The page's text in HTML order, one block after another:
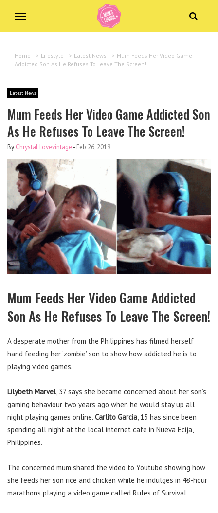
Home > Lifestyle > Latest News > Mum Feeds Her Video Game
Addicted Son As He Refuses To Leave The Screen!
Latest News
Mum Feeds Her Video Game Addicted Son
As He Refuses To Leave The Screen!
By Chrystal Lovevintage - Feb 26, 2019
Mum Feeds Her Video Game Addicted
Son As He Refuses To Leave The Screen!
A desperate mother from the Philippines has filmed herself
hand feeding her ‘zombie’ son to show how addicted he is to
playing video games.
Lilybeth Marvel, 37 says she became concerned about her son’s
gaming behaviour two years ago when he would stay up all
night playing games online. Carlito Garcia, 13 has since been
spending all night at the local internet cafe in Nueva Ecija,
Philippines.
The concerned mum shared the video to Youtube showing how
she feeds her son rice and chicken while he indulges in 48-hour
marathons playing a video game called Rules of Survival.